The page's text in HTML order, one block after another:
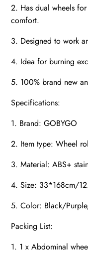
2. Has dual wheels
comfort.
3. Designed to work
4. Idea for burning
5. 100% brand new
Specifications:
1. Brand: GOBYGO
2. Item type: Wheel
3. Material: ABS+
4. Size: 33*168cm/
5. Color: Black/
Packing List:
1. 1 x Abdominal